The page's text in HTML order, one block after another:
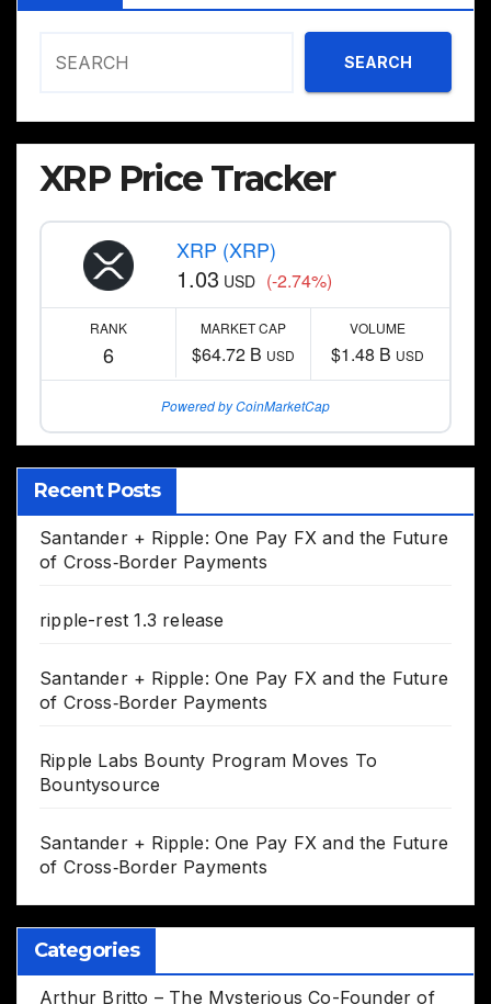
SEARCH
XRP Price Tracker
XRP (XRP)
1.03 USD (-2.74%)
RANK
6
MARKET CAP
$64.72 B USD
VOLUME
$1.48 B USD
Powered by CoinMarketCap
Recent Posts
Santander + Ripple: One Pay FX and the Future
of Cross‑Border Payments
ripple-rest 1.3 release
Santander + Ripple: One Pay FX and the Future
of Cross‑Border Payments
Ripple Labs Bounty Program Moves To
Bountysource
Santander + Ripple: One Pay FX and the Future
of Cross‑Border Payments
Categories
Arthur Britto – The Mysterious Co-Founder of